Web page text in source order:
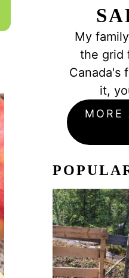
My
the grid
Canada's
it,
MORE